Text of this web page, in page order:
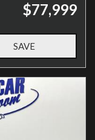
$77,999
SAVE